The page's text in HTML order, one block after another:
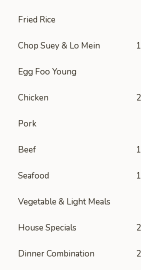
Fried Rice
Chop Suey & Lo Mein
Egg Foo Young
Chicken
Pork
Beef
Seafood
Vegetable & Light Meals
House Specials
Dinner Combination